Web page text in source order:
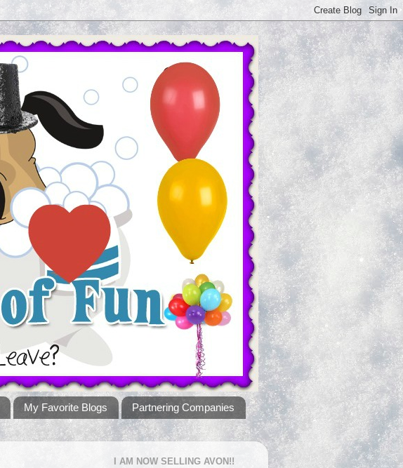
My Favorite Blogs
Partnering Companies
I AM NOW SELLING AVON!!